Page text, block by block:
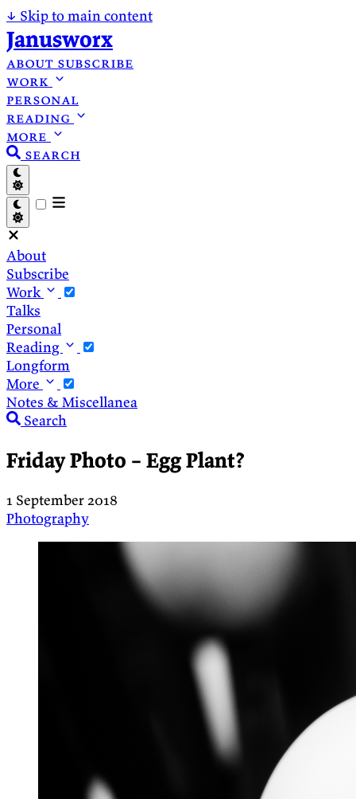
↓ Skip to main content
Janusworx
about subscribe
work
personal
reading
more
search
About
Subscribe
Work
Talks
Personal
Reading
Longform
More
Notes & Miscellanea
Search
Friday Photo – Egg Plant?
1 September 2018
Photography